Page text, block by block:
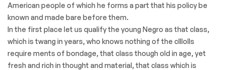
American people of which he forms a part that his policy be
known and made bare before them.
In the first place let us qualify the young Negro as that class,
which is twang in years, who knows nothing of the clllolls
require ments of bondage, that class though old in age, yet
fresh and rich in thought and material, that class which is